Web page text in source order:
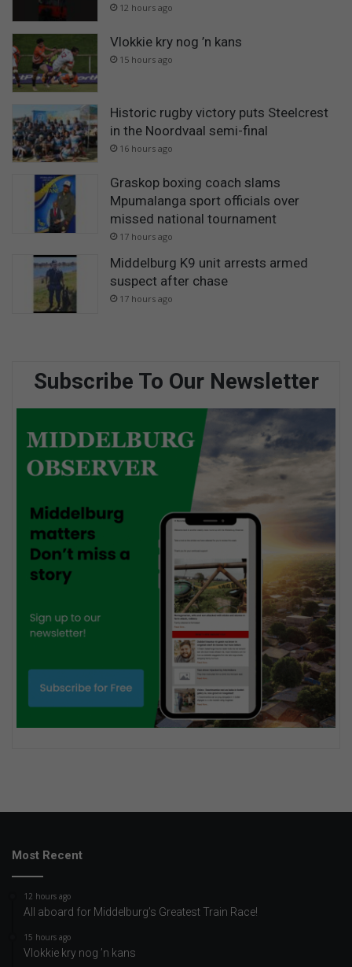
12 hours ago
Vlokkie kry nog ’n kans
15 hours ago
Historic rugby victory puts Steelcrest
in the Noordvaal semi-final
16 hours ago
Graskop boxing coach slams
Mpumalanga sport officials over
missed national tournament
17 hours ago
Middelburg K9 unit arrests armed
suspect after chase
17 hours ago
Subscribe To Our Newsletter
Most Recent
12 hours ago
All aboard for Middelburg’s Greatest Train Race!
15 hours ago
Vlokkie kry nog ’n kans